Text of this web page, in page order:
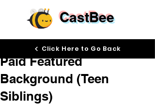
CastBee
Paid Featured
Background (Teen
Siblings)
Click Here to Go Back